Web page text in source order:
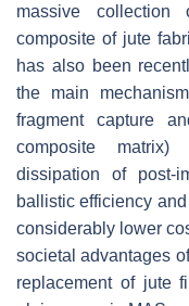
massive collection
composite of jute
has also been
the main
fragment capture
composite
dissipation of post-
ballistic efficiency
considerably lower
societal advantages
replacement of jute